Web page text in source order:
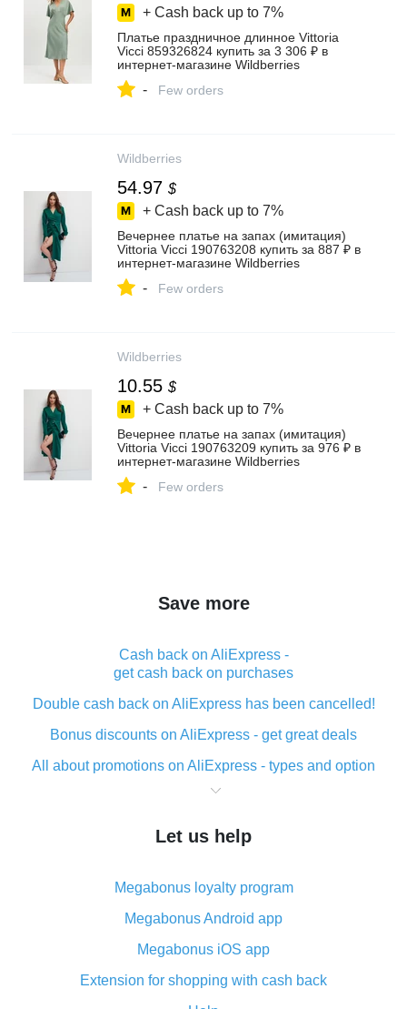
+ Cash back up to 7%
Платье праздничное длинное Vittoria
Vicci 859326824 купить за 3 306 ₽ в
интернет‑магазине Wildberries
- Few orders
Wildberries
54.97 $
+ Cash back up to 7%
Вечернее платье на запах (имитация)
Vittoria Vicci 190763208 купить за 887 ₽ в
интернет‑магазине Wildberries
- Few orders
Wildberries
10.55 $
+ Cash back up to 7%
Вечернее платье на запах (имитация)
Vittoria Vicci 190763209 купить за 976 ₽ в
интернет‑магазине Wildberries
- Few orders
Save more
Cash back on AliExpress -
get cash back on purchases
Double cash back on AliExpress has been cancelled!
Bonus discounts on AliExpress - get great deals
All about promotions on AliExpress - types and option
What is cash back when making purchases on
The best place to download cash back for AliExpress
What is the AliExpress cash back plugin and what are
its advantages
Cash back from the AliExpress mobile app -
advantages of the plugin
Double cash back on AliExpress has been cancelled!
Let us help
Megabonus loyalty program
Megabonus Android app
Megabonus iOS app
Extension for shopping with cash back